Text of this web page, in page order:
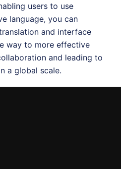
users to use
language, you can
and interface
way to more effective
and leading to
a global scale.